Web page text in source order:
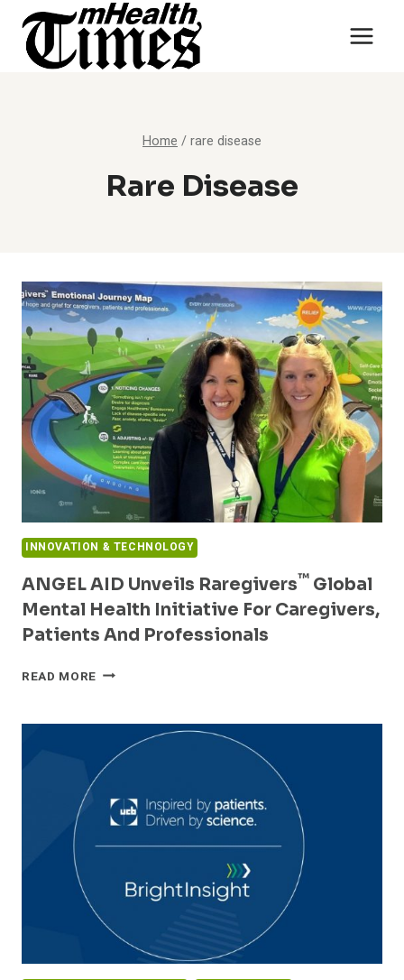
content
Home /rare disease
Rare Disease
INNOVATION & TECHNOLOGY
ANGEL AID Unveils Raregivers™ Global
Mental Health Initiative For Caregivers,
Patients And Professionals
READ MORE ANGEL
RAREGIVERS™
GLOBAL
MENTAL
HEALTH
INITIATIVE
FOR
CAREGIVERS,
PROFESSIONALS